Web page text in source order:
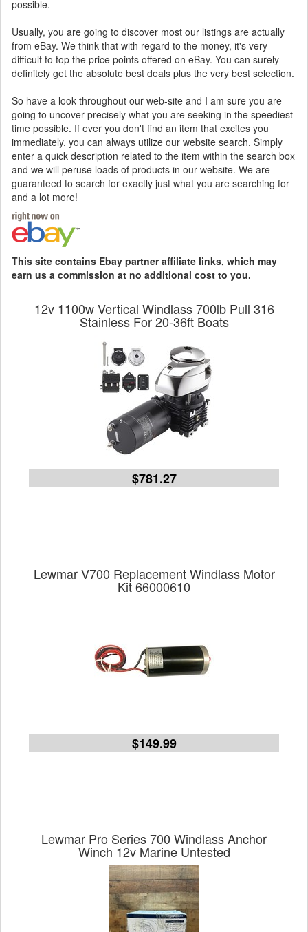
possible.
Usually, you are going to discover most our listings are actually
from eBay. We think that with regard to the money, it's very
difficult to top the price points offered on eBay. You can surely
definitely get the absolute best deals plus the very best selection.
So have a look throughout our web-site and I am sure you are
going to uncover precisely what you are seeking in the speediest
time possible. If ever you don't find an item that excites you
immediately, you can always utilize our website search. Simply
enter a quick description related to the item within the search box
and we will peruse loads of products in our website. We are
guaranteed to search for exactly just what you are searching for
and a lot more!
This site contains Ebay partner affiliate links, which may
earn us a commission at no additional cost to you.
12v 1100w Vertical Windlass 700lb Pull 316
Stainless For 20-36ft Boats
$781.27
Lewmar V700 Replacement Windlass Motor
Kit 66000610
$149.99
Lewmar Pro Series 700 Windlass Anchor
Winch 12v Marine Untested